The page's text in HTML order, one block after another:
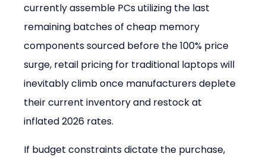
currently assemble PCs utilizing the last
remaining batches of cheap memory
components sourced before the 100% price
surge, retail pricing for traditional laptops will
inevitably climb once manufacturers deplete
their current inventory and restock at
inflated 2026 rates.
If budget constraints dictate the purchase,